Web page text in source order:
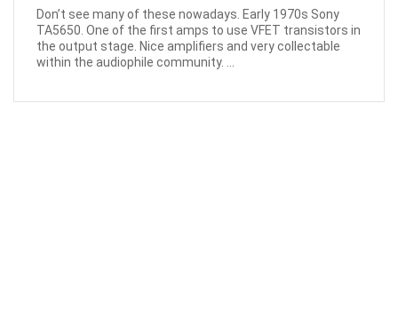
Don’t see many of these nowadays. Early 1970s Sony
TA5650. One of the first amps to use VFET transistors in
the output stage. Nice amplifiers and very collectable
within the audiophile community. ...